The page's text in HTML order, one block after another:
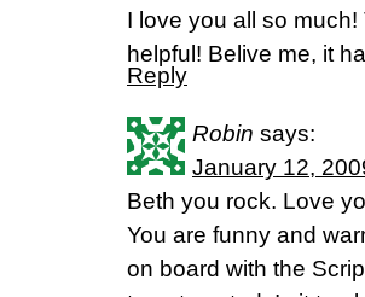
I love you all so
helpful! Belive me, it
Reply
Robin says:
January 12,
Beth you rock. Love
You are funny and
on board with the